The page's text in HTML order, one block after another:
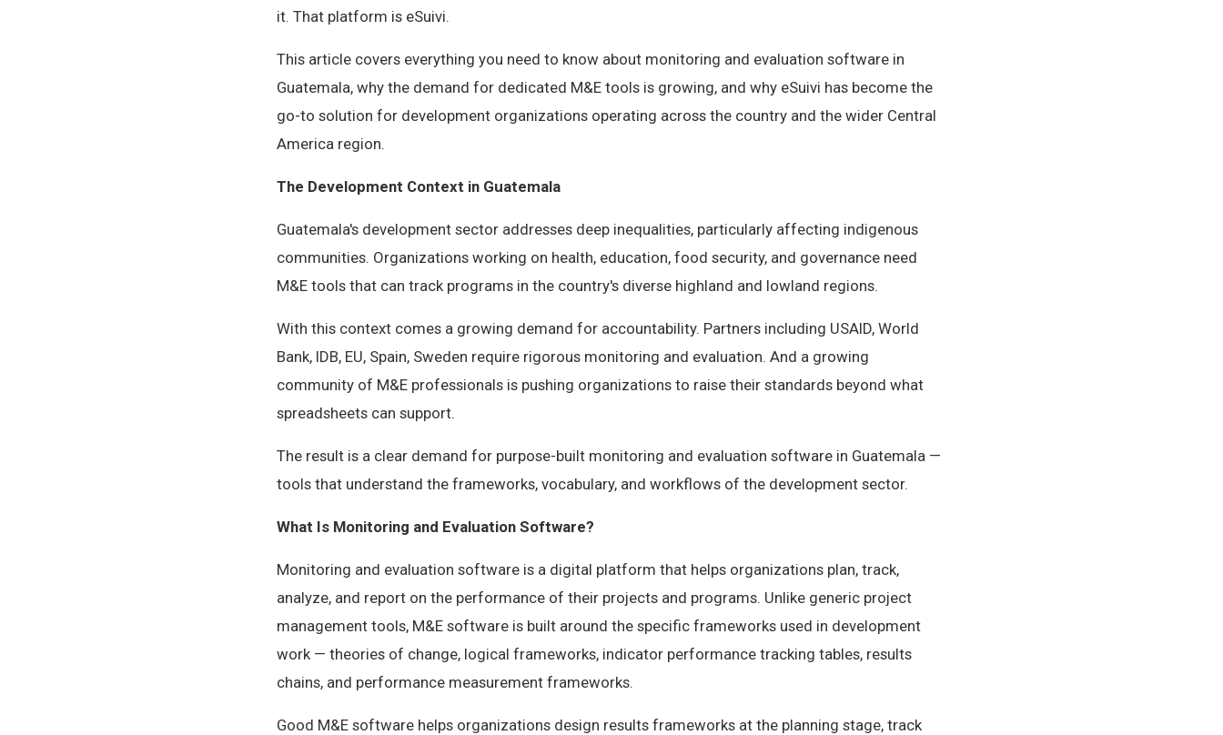
it. That platform is eSuivi.
This article covers everything you need to know about monitoring and evaluation software in
Guatemala, why the demand for dedicated M&E tools is growing, and why eSuivi has become the
go-to solution for development organizations operating across the country and the wider Central
America region.
The Development Context in Guatemala
Guatemala's development sector addresses deep inequalities, particularly affecting indigenous
communities. Organizations working on health, education, food security, and governance need
M&E tools that can track programs in the country's diverse highland and lowland regions.
With this context comes a growing demand for accountability. Partners including USAID, World
Bank, IDB, EU, Spain, Sweden require rigorous monitoring and evaluation. And a growing
community of M&E professionals is pushing organizations to raise their standards beyond what
spreadsheets can support.
The result is a clear demand for purpose-built monitoring and evaluation software in Guatemala —
tools that understand the frameworks, vocabulary, and workflows of the development sector.
What Is Monitoring and Evaluation Software?
Monitoring and evaluation software is a digital platform that helps organizations plan, track,
analyze, and report on the performance of their projects and programs. Unlike generic project
management tools, M&E software is built around the specific frameworks used in development
work — theories of change, logical frameworks, indicator performance tracking tables, results
chains, and performance measurement frameworks.
Good M&E software helps organizations design results frameworks at the planning stage, track